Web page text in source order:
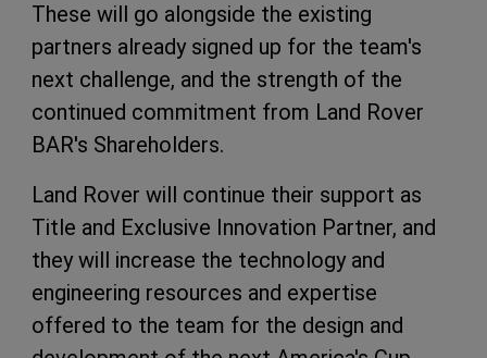
These will go alongside the existing
partners already signed up for the team's
next challenge, and the strength of the
continued commitment from Land Rover
BAR's Shareholders.
Land Rover will continue their support as
Title and Exclusive Innovation Partner, and
they will increase the technology and
engineering resources and expertise
offered to the team for the design and